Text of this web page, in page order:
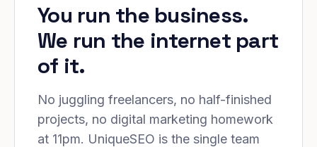
You run the business.
We run the internet part
of it.
No juggling freelancers, no half-finished
projects, no digital marketing homework
at 11pm. UniqueSEO is the single team